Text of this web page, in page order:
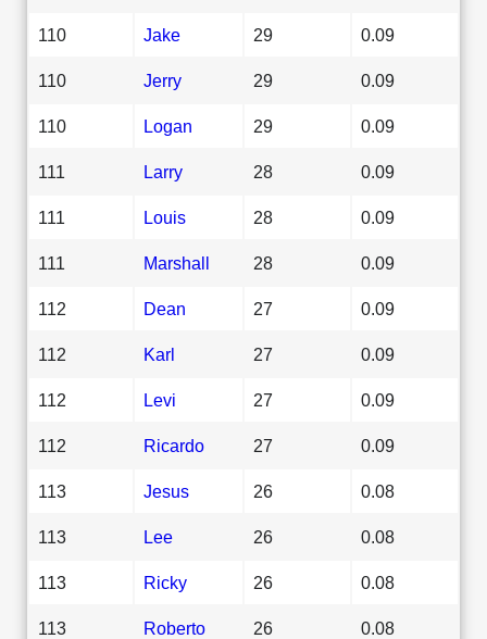
110 Jake 29 0.09
110 Jerry 29 0.09
110 Logan 29 0.09
111 Larry 28 0.09
111 Louis 28 0.09
111 Marshall 28 0.09
112 Dean 27 0.09
112 Karl 27 0.09
112 Levi 27 0.09
112 Ricardo 27 0.09
113 Jesus 26 0.08
113 Lee 26 0.08
113 Ricky 26 0.08
113 Roberto 26 0.08